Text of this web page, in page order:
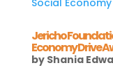
Jericho
Economy Drive
by Shania